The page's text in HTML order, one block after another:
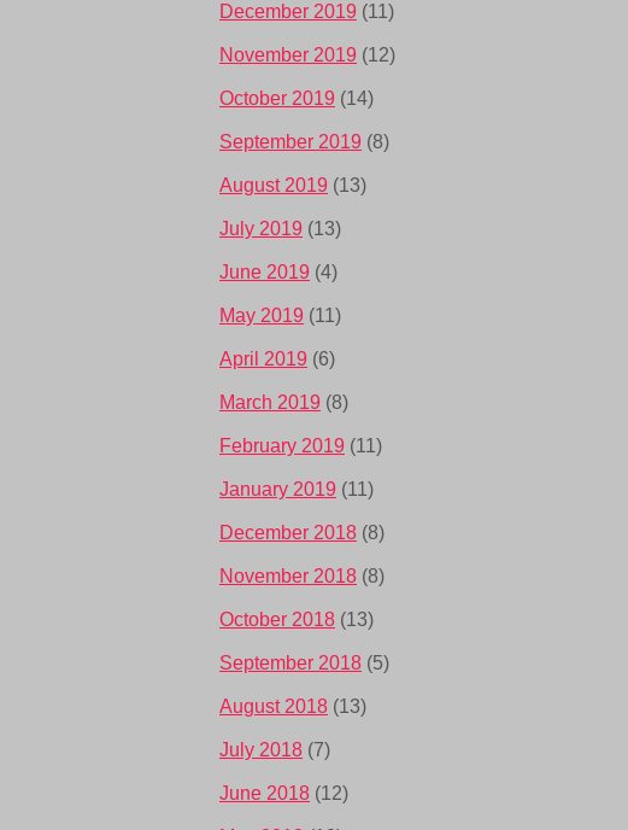
December 2019 (11)
November 2019 (12)
October 2019 (14)
September 2019 (8)
August 2019 (13)
July 2019 (13)
June 2019 (4)
May 2019 (11)
April 2019 (6)
March 2019 (8)
February 2019 (11)
January 2019 (11)
December 2018 (8)
November 2018 (8)
October 2018 (13)
September 2018 (5)
August 2018 (13)
July 2018 (7)
June 2018 (12)